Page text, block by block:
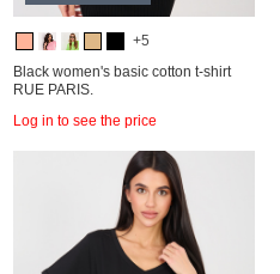
+5
Black women's basic cotton t-shirt
RUE PARIS.
Log in to see the price